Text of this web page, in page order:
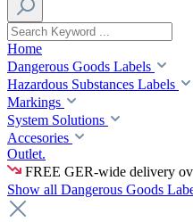
Home
Dangerous Goods Labels
Hazardous Substances Labels
Markings
System Solutions
Accesories
Outlet.
FREE GER-wide delivery
Show all Dangerous Goods